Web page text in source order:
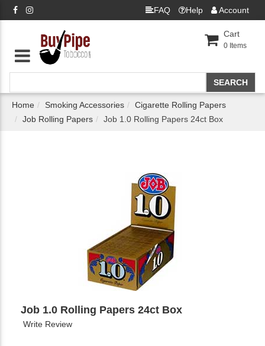
FAQ Help Account
Cart
0 Items
Home Smoking Accessories
Cigarette Rolling Papers
Job Rolling Papers
Job 1.0 Rolling Papers 24ct Box
Job 1.0 Rolling Papers 24ct Box
Write Review